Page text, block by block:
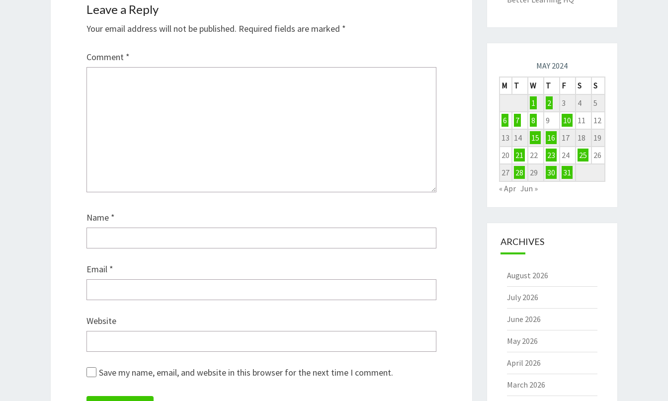
Leave a Reply
Your email address will not be published. Required fields are marked *
Comment *
Name *
Email *
Website
Save my name, email, and website in this browser for the next time I comment.
MAY 2024
M
T W T F S
S
1
2 3 4
5
6
7 8 9 10 11
12
13 14 15 16 17 18
19
20
21 22 23 24 25
26
27
28 29 30
31
« Apr Jun »
ARCHIVES
August 2026
July 2026
June 2026
May 2026
April 2026
March 2026